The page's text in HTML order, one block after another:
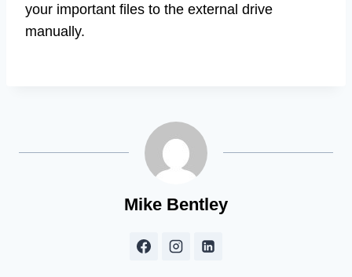
your important files to the external drive
manually.
Mike Bentley